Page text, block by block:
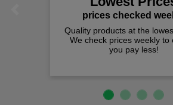
prices checked
Quality products at the
We check prices weekly to
you pay less!